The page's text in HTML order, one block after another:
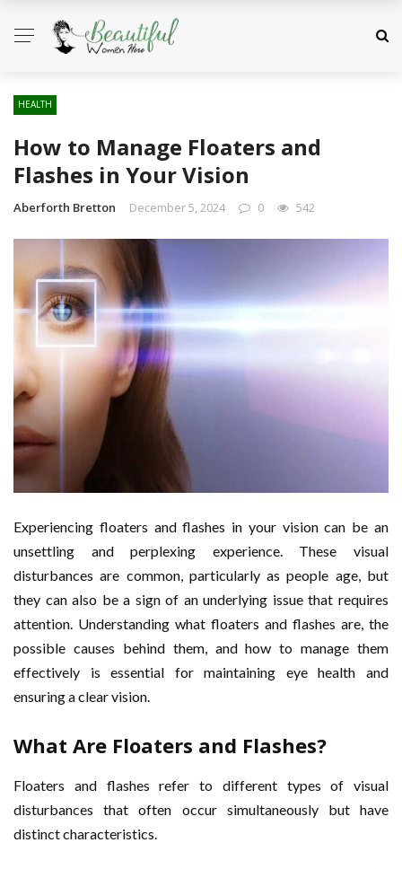
HEALTH
How to Manage Floaters and
Flashes in Your Vision
Aberforth Bretton December 5, 2024 0 542
Experiencing floaters and flashes in your vision can be an
unsettling and perplexing experience. These visual
disturbances are common, particularly as people age, but
they can also be a sign of an underlying issue that requires
attention. Understanding what floaters and flashes are, the
possible causes behind them, and how to manage them
effectively is essential for maintaining eye health and
ensuring a clear vision.
What Are Floaters and Flashes?
Floaters and flashes refer to different types of visual
disturbances that often occur simultaneously but have
distinct characteristics.